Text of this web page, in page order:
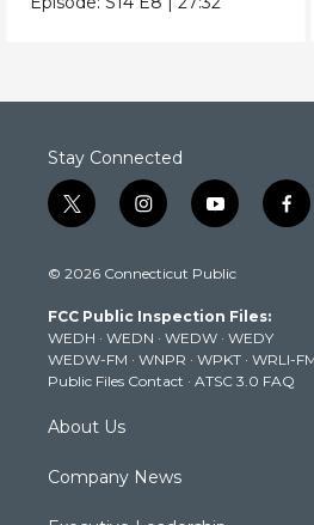
Stay Connected
t
w
t
e
r
i
n
t
g
r
a
m
y
o
t
b
e
f
a
k
© 2026 Connecticut Public
FCC Public Inspection Files:
WEDH · WEDN · WEDW · WEDY
WEDW-FM · WNPR · WPKT · WRLI-
Public Files Contact · ATSC 3.0 FAQ
About Us
Company News